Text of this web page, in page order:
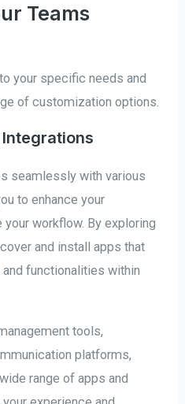
Teams
your specific needs and
of customization options.
seamlessly with various
to enhance your
workflow. By exploring
and install apps that
functionalities within
tools,
platforms,
range of apps and